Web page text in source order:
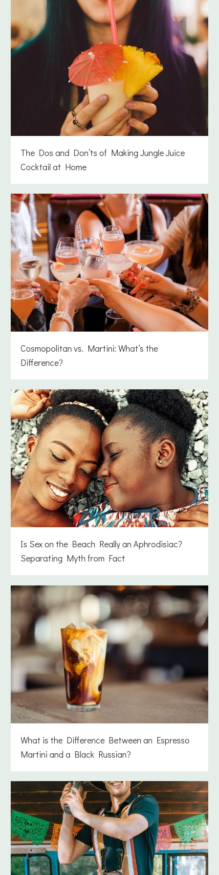
The Dos and Don’ts of Making Jungle Juice
Cocktail at Home
Cosmopolitan vs. Martini: What’s the
Difference?
Is Sex on the Beach Really an Aphrodisiac?
Separating Myth from Fact
What is the Difference Between an Espresso
Martini and a Black Russian?